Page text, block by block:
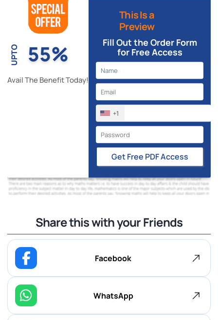
UPTO 55%
Avail The Benefit Today!
This Is a
Preview
Fill Out the Order Form
for Free Access
+1
Get Free PDF Access
Share this with your Friends
Facebook
WhatsApp